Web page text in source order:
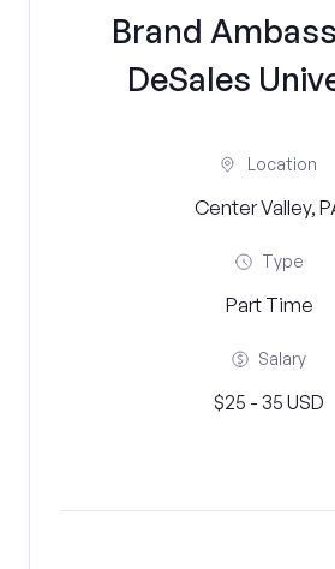
Brand
DeSales
Location
Center Valley,
Type
Part Time
Salary
$25 - 35 USD